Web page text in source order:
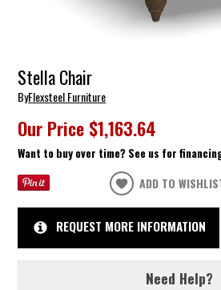
Stella Chair
ByFlexsteel Furniture
Our Price $1,163.64
Want to buy over time? See us for
ADD TO
REQUEST MORE INFORMATION
Need Help?